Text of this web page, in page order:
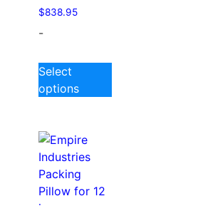
$838.95
-
Select
options